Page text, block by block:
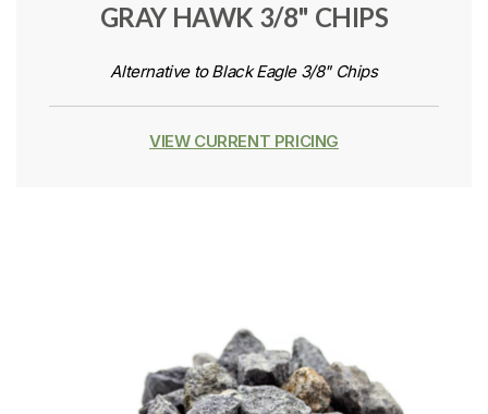
GRAY HAWK 3/8" CHIPS
Alternative to Black Eagle 3/8" Chips
VIEW CURRENT PRICING